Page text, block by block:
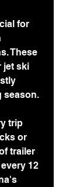
for
These
jet ski
season.
trip
or
trailer
12